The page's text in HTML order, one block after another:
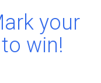
your
win!